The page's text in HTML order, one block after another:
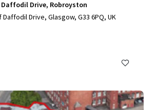
Drive, Robroyston
Drive, Glasgow, G33 6PQ, UK